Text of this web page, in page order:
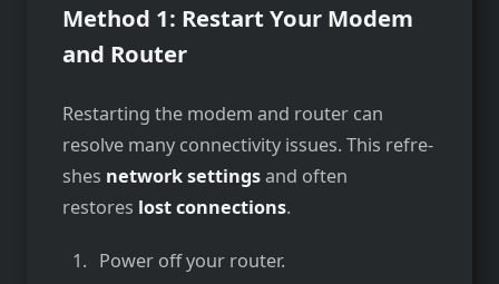
Method 1: Restart Your Modem
and Router
Restarting the­ modem and router can
resolve­ many connectivity issues. This refre­
shes network settingsand ofte­n
restores lost connections.
Power off your router.